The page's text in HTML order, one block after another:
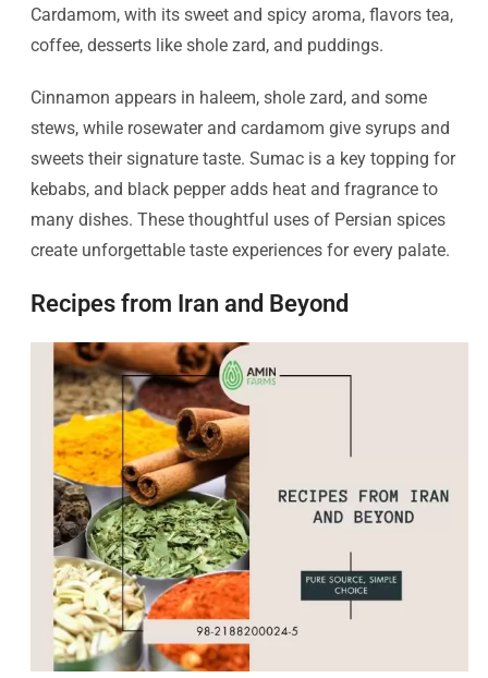
Cardamom, with its sweet and spicy aroma, flavors tea,
coffee, desserts like shole zard, and puddings.
Cinnamon appears in haleem, shole zard, and some
stews, while rosewater and cardamom give syrups and
sweets their signature taste. Sumac is a key topping for
kebabs, and black pepper adds heat and fragrance to
many dishes. These thoughtful uses of Persian spices
create unforgettable taste experiences for every palate.
Recipes from Iran and Beyond